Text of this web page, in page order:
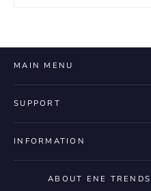
MAIN MENU
SUPPORT
INFORMATION
ABOUT ENE TRENDS